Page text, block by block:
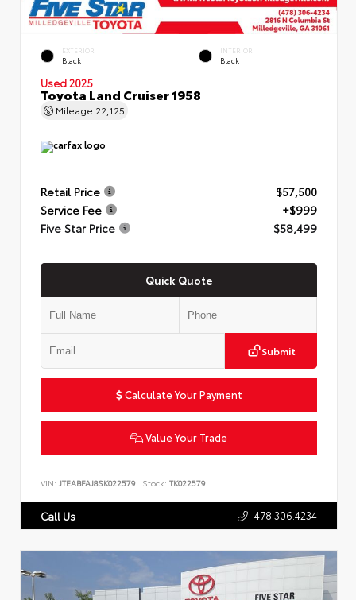
EXTERIOR
Black
INTERIOR
Black
Used 2025
Toyota Land Cruiser 1958
Mileage 22,125
Retail Price
$57,500
Service Fee
+$999
Five Star Price
$58,499
Quick Quote
Submit
Calculate Your Payment
Value Your Trade
VIN: JTEABFAJ8SK022579 Stock: TK022579
Call Us 478.306.4234